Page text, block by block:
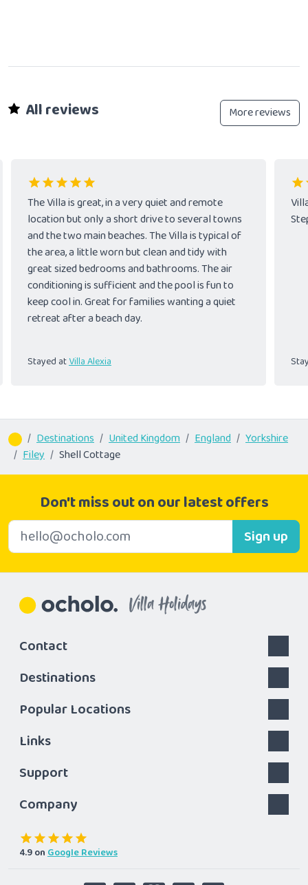
All reviews More reviews
The Villa is great, in a very quiet and remote
location but only a short drive to several towns
and the two main beaches. The Villa is typical of
the area, a little worn but clean and tidy with
great sized bedrooms and bathrooms. The air
conditioning is sufficient and the pool is fun to
keep cool in. Great for families wanting a quiet
retreat after a beach day.
Stayed atVilla Alexia
Destinations United Kingdom England
Yorkshire
Filey
Shell Cottage
Don't miss out on our latest offers
Sign up
Villa Holidays
Contact
Destinations
Popular Locations
Links
Support
Company
4.9onGoogle Reviews